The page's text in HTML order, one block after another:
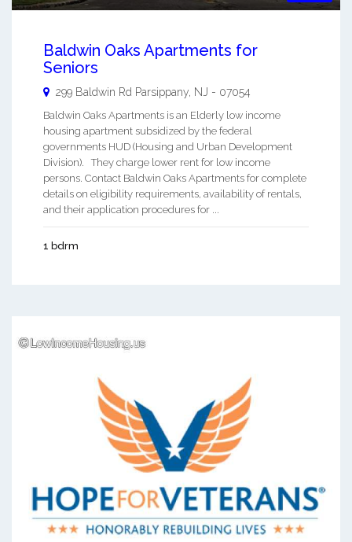
Baldwin Oaks Apartments for
Seniors
299 Baldwin Rd Parsippany NJ - 07054
Baldwin Oaks Apartments is an Elderly low income
housing apartment subsidized by the federal
governments HUD (Housing and Urban Development
Division). They charge lower rent for low income
persons. Contact Baldwin Oaks Apartments for complete
details on eligibility requirements, availability of rentals,
and their application procedures for ...
1 bdrm